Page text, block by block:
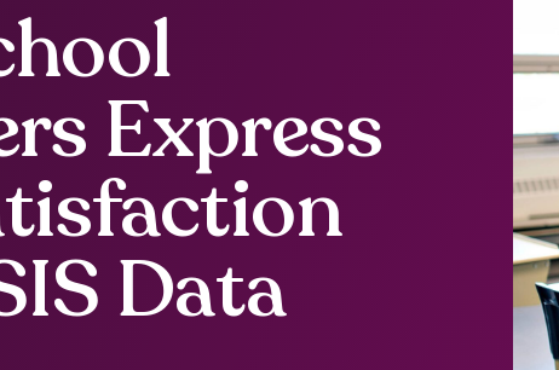
Express
Data